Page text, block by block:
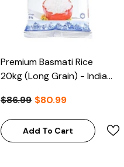
Premium Basmati Rice
20kg (Long Grain) - India
$86.99 $80.99
Add To Cart